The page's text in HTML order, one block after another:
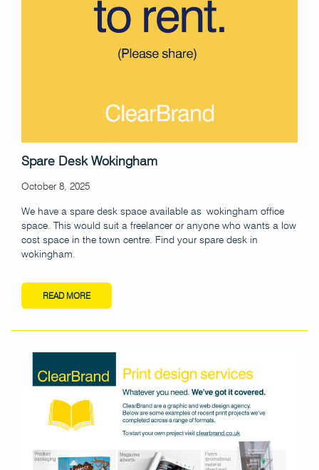
Spare Desk Wokingham
October 8, 2025
We have a spare desk space available as wokingham office
space. This would suit a freelancer or anyone who wants a low
cost space in the town centre. Find your spare desk in
wokingham.
READ MORE